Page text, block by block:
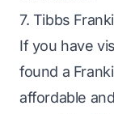
7. Tibbs
If you have
found a
affordable